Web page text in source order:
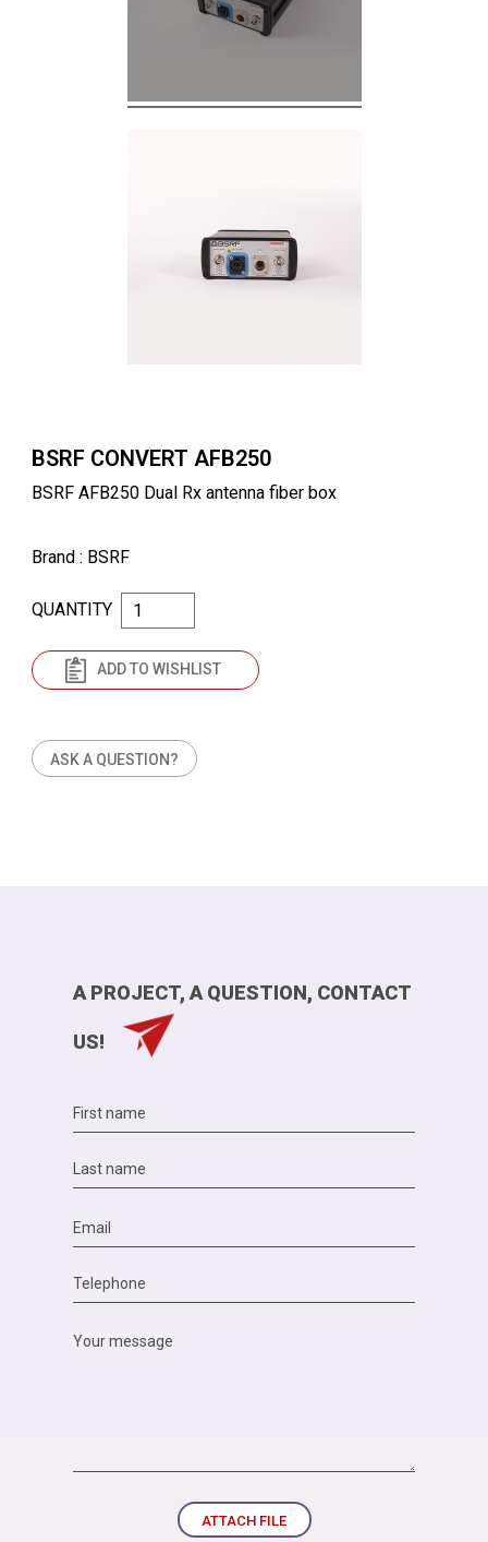
BSRF CONVERT AFB250
BSRF AFB250 Dual Rx antenna fiber box
Brand : BSRF
ASK A QUESTION?
QUANTITY
ADD TO WISHLIST
A PROJECT, A QUESTION, CONTACT
US!
ATTACH FILE